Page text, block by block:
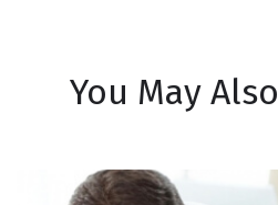
You May Also